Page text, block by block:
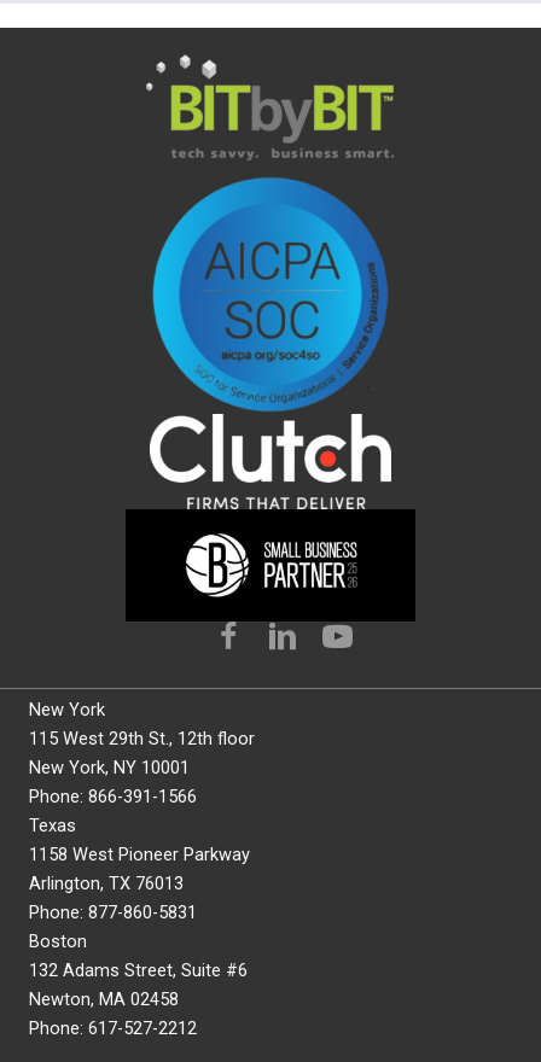
New York
115 West 29th St., 12th floor
New York, NY 10001
Phone: 866-391-1566
Texas
1158 West Pioneer Parkway
Arlington, TX 76013
Phone: 877-860-5831
Boston
132 Adams Street, Suite #6
Newton, MA 02458
Phone: 617-527-2212